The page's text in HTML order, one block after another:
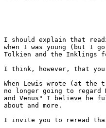
I should explain that
when I was young (but I
Tolkien and the Inklings
I think, however, that
When Lewis wrote (at the
no longer going to regard
and Venus" I believe he
about and more.
I invite you to reread